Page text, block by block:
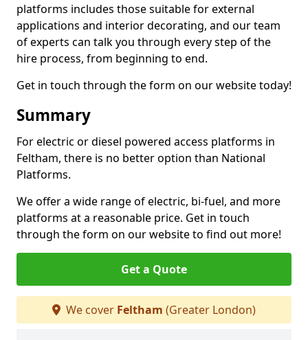
platforms includes those suitable for external
applications and interior decorating, and our team
of experts can talk you through every step of the
hire process, from beginning to end.
Get in touch through the form on our website today!
Summary
For electric or diesel powered access platforms in
Feltham, there is no better option than National
Platforms.
We offer a wide range of electric, bi-fuel, and more
platforms at a reasonable price. Get in touch
through the form on our website to find out more!
Get a Quote
We cover Feltham (Greater London)